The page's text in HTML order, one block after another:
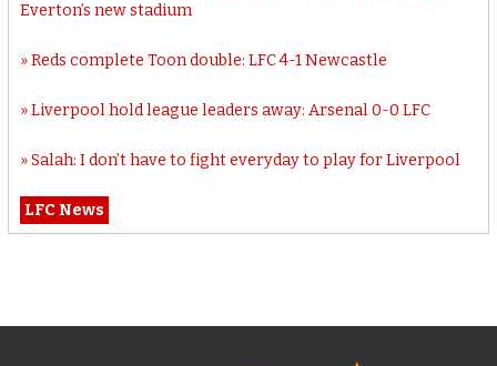
Everton’s new stadium
Reds complete Toon double: LFC 4-1 Newcastle
Liverpool hold league leaders away: Arsenal 0-0 LFC
Salah: I don’t have to fight everyday to play for Liverpool
LFC News